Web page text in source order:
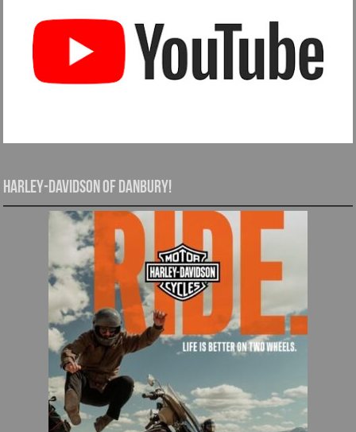
Harley-Davidson of Danbury!